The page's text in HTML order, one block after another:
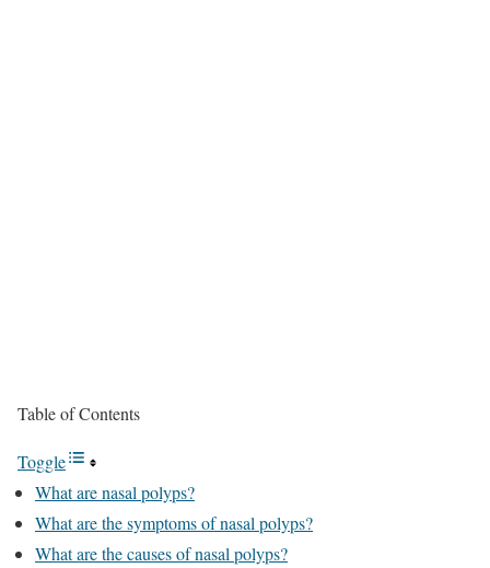
Table of Contents
Toggle
What are nasal polyps?
What are the symptoms of nasal polyps?
What are the causes of nasal polyps?